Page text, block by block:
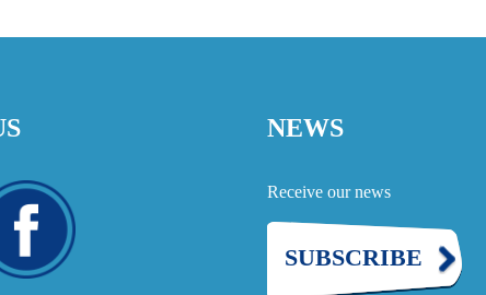
NEWS
Receive our news
SUBSCRIBE